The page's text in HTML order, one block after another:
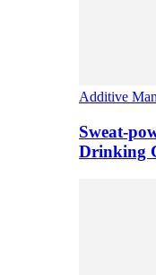
Additive
Sweat-
Drinking